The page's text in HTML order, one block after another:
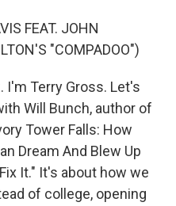
FEAT. JOHN
"COMPADOO")
I'm Terry Gross. Let's
Will Bunch, author of
Tower Falls: How
Dream And Blew Up
It." It's about how we
of college, opening